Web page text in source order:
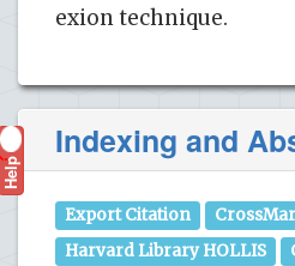
exion technique.
Indexing and
Export Citation
Harvard Library HOLLIS
Help